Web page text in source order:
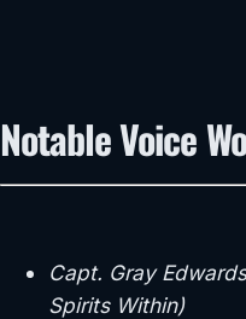
Notable Voice
Capt. Gray
Spirits Within)